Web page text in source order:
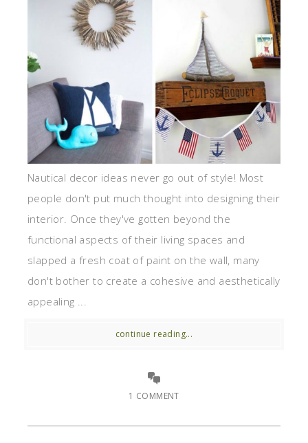
Nautical decor ideas never go out of style! Most
people don't put much thought into designing their
interior. Once they've gotten beyond the
functional aspects of their living spaces and
slapped a fresh coat of paint on the wall, many
don't bother to create a cohesive and aesthetically
appealing ...
continue reading...
1 COMMENT